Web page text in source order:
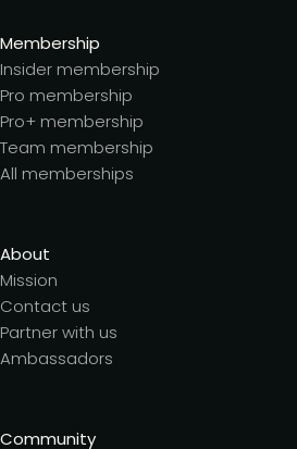
Membership
Insider membership
Pro membership
Pro+ membership
Team membership
All memberships
About
Mission
Contact us
Partner with us
Ambassadors
Community